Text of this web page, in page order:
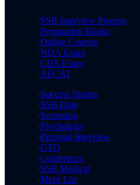
SSB Interview Process
Preparation Books
Online Courses
NDA Exam
CDS Exam
AFCAT
Success Stories
SSB Date
Screening
Psychology
Personal Interview
GTO
Conference
SSB Medical
Merit List